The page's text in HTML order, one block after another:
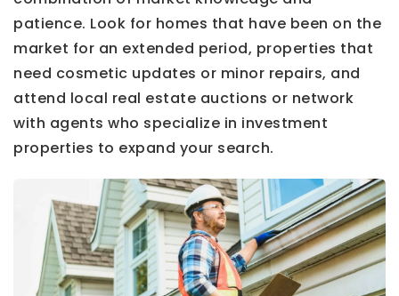
patience. Look for homes that have been on the
market for an extended period, properties that
need cosmetic updates or minor repairs, and
attend local real estate auctions or network
with agents who specialize in investment
properties to expand your search.